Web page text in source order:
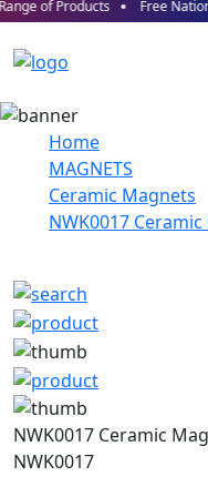
of Products Free
Home
MAGNETS
Ceramic Magnets
NWK0017
NWK0017 Ceramic
NWK0017